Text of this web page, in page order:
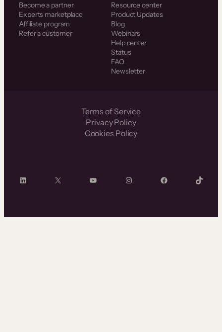
Become a partner
Experts marketplace
Affiliate program
Refer a customer
Resource center
Product Updates
Blog
Webinars
Help center
Status
FAQ
Newsletter
Terms of Service
Privacy Policy
Cookies Policy
LinkedIn X YouTube InstagramFacebook TikTok